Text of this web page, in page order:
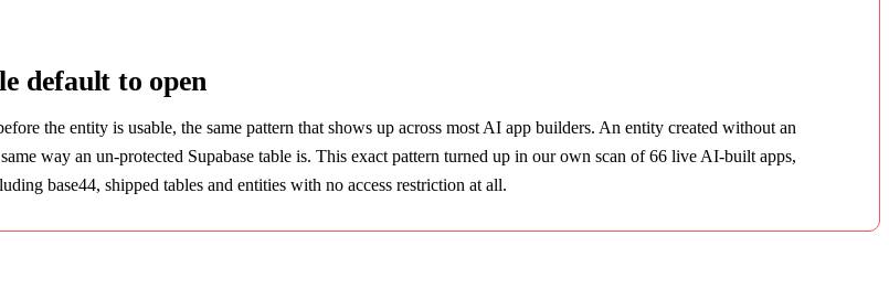
default to open
the entity is usable, the same pattern that shows up across most AI app builders. An entity created without an
way an un-protected Supabase table is. This exact pattern turned up in our own scan of 66 live AI-built apps,
base44, shipped tables and entities with no access restriction at all.